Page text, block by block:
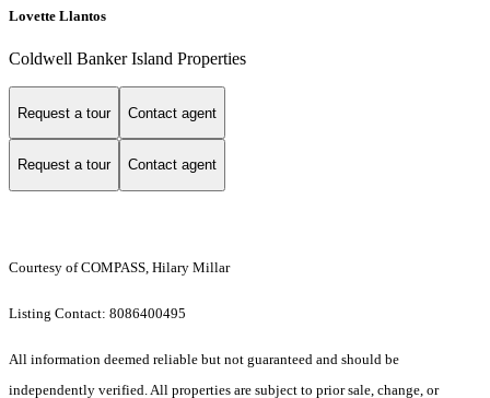
Lovette Llantos
Coldwell Banker Island Properties
Request a tour Contact agent
Request a tour Contact agent
Courtesy of COMPASS, Hilary Millar
Listing Contact: 8086400495
All information deemed reliable but not guaranteed and should be
independently verified. All properties are subject to prior sale, change, or